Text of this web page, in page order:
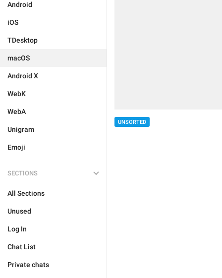
Android
iOS
TDesktop
macOS
Android X
WebK
WebA
Unigram
Emoji
SECTIONS
All Sections
Unused
Log In
Chat List
Private chats
UNSORTED